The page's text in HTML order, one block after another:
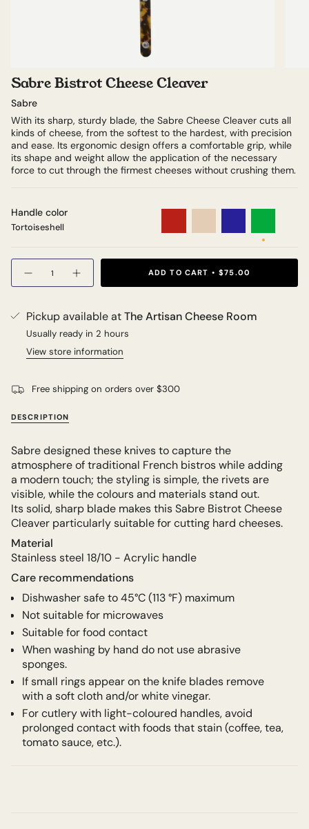
Sabre Bistrot Cheese Cleaver
Sabre
With its sharp, sturdy blade, the Sabre Cheese Cleaver cuts all
kinds of cheese, from the softest to the hardest, with precision
and ease. Its ergonomic design offers a comfortable grip, while
its shape and weight allow the application of the necessary
force to cut through the firmest cheeses without crushing them.
Handle color
Tortoiseshell
Quantity
ADD TO CART
$75.00
Pickup available atThe Artisan Cheese Room
Usually ready in 2 hours
View store information
Free shipping on orders over $300
DESCRIPTION
Sabre designed these knives to capture the
atmosphere of traditional French bistros while adding
a modern touch; the styling is simple, the rivets are
visible, while the colours and materials stand out.
Its solid, sharp blade makes this Sabre Bistrot Cheese
Cleaver particularly suitable for cutting hard cheeses.
Material
Stainless steel 18/10 - Acrylic handle
Care recommendations
Dishwasher safe to45°C (113 °F) maximum
Not suitable for microwaves
Suitable for food contact
When washing by hand do not use abrasive
sponges.
If small rings appear on the knife blades remove
with a soft cloth and/or white vinegar.
For cutlery with light-coloured handles, avoid
prolonged contact with foods that stain (coffee, tea,
tomato sauce, etc.).